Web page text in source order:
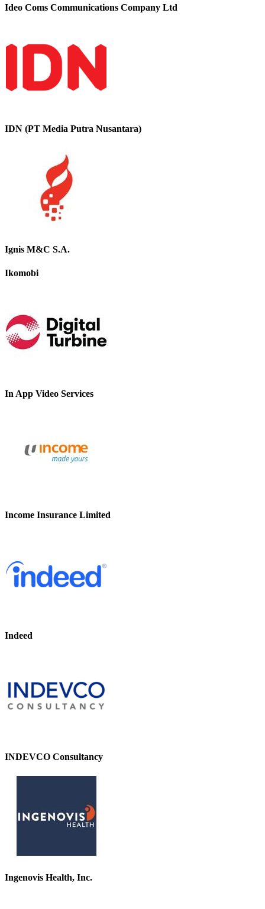
Ideo Coms Communications Company Ltd
IDN (PT Media Putra Nusantara)
Ignis M&C S.A.
Ikomobi
In App Video Services
Income Insurance Limited
Indeed
INDEVCO Consultancy
Ingenovis Health, Inc.